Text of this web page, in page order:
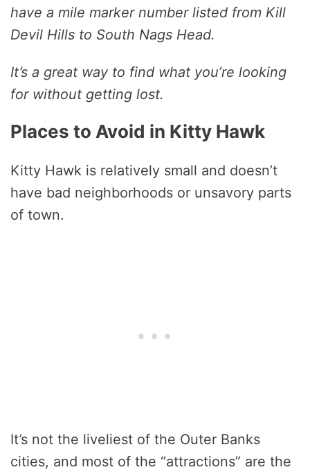
have a mile marker number listed from Kill
Devil Hills to South Nags Head.
It’s a great way to find what you’re looking
for without getting lost.
Places to Avoid in Kitty Hawk
Kitty Hawk is relatively small and doesn’t
have bad neighborhoods or unsavory parts
of town.
It’s not the liveliest of the Outer Banks
cities, and most of the “attractions” are the